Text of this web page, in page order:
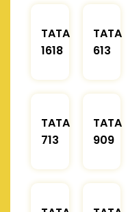
TATA
1618
TATA
613
TATA
713
TATA
909